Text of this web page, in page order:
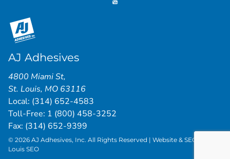
AJ Adhesives
4800 Miami St,
St. Louis, MO 63116
Local: (314) 652-4583
Toll-Free: 1 (800) 458-3252
Fax: (314) 652-9399
© 2026 AJ Adhesives, Inc. All Rights Reserved | Website & SEO by
Louis SEO